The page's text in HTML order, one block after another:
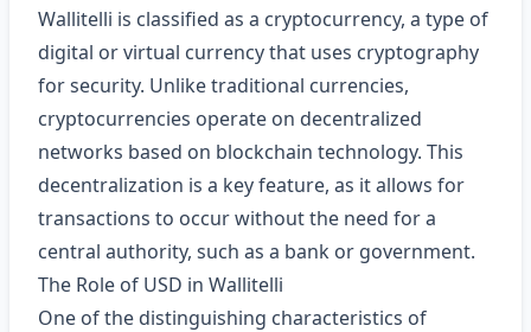
Wallitelli is classified as a cryptocurrency, a type of
digital or virtual currency that uses cryptography
for security. Unlike traditional currencies,
cryptocurrencies operate on decentralized
networks based on blockchain technology. This
decentralization is a key feature, as it allows for
transactions to occur without the need for a
central authority, such as a bank or government.
The Role of USD in Wallitelli
One of the distinguishing characteristics of